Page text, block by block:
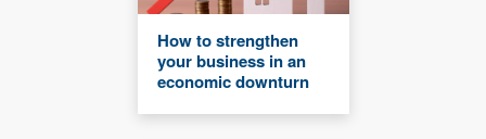
How to strengthen
your business in an
economic downturn